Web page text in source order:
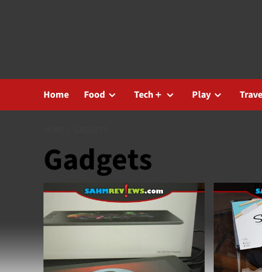
Home Food Tech＋ Play
Gadgets